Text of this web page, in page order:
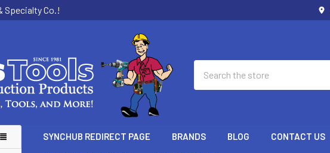
Specialty Co.!
SYNCHUB REDIRECT PAGE BRANDS BLOG CONTACT US